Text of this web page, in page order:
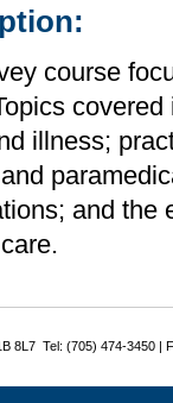
course
illness;
and the
8L7 Tel: (705) 474-3450 |